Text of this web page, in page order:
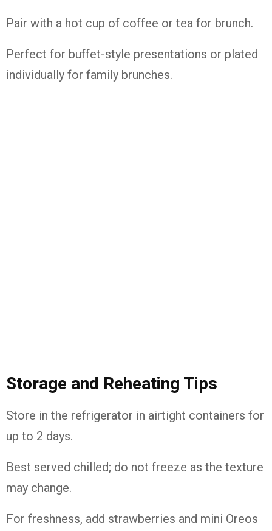
Pair with a hot cup of coffee or tea for brunch.
Perfect for buffet-style presentations or plated
individually for family brunches.
Storage and Reheating Tips
Store in the refrigerator in airtight containers for
up to 2 days.
Best served chilled; do not freeze as the texture
may change.
For freshness, add strawberries and mini Oreos